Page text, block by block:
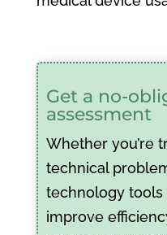
Get a no-
assessment
Whether you’re
technical
technology tools
improve